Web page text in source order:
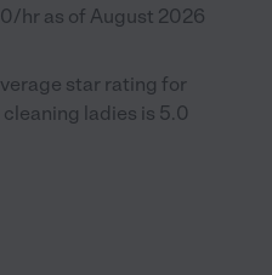
hr as of August 2026
star rating for
ladies is 5.0